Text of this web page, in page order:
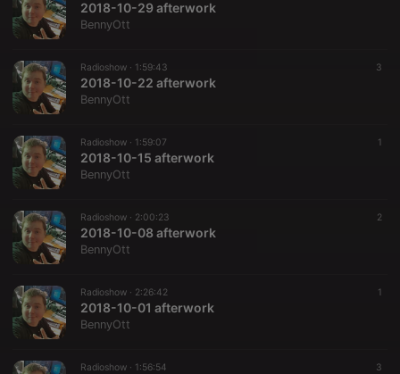
2018-10-29 afterwork
BennyOtt
Radioshow · 1:59:43 3
2018-10-22 afterwork
BennyOtt
Radioshow · 1:59:07 1
2018-10-15 afterwork
BennyOtt
Radioshow · 2:00:23 2
2018-10-08 afterwork
BennyOtt
Radioshow · 2:26:42 1
2018-10-01 afterwork
BennyOtt
Radioshow · 1:56:54 3